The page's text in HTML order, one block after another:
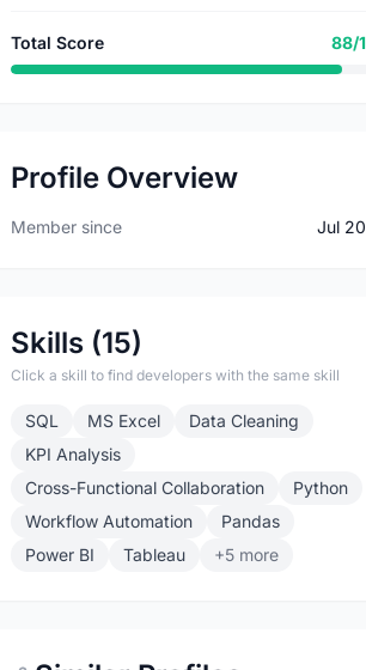
Total Score 88/
Profile Overview
Member since Jul
Skills (15)
Click a skill to find developers with the same skill
SQL MS Excel
Data Cleaning
KPI Analysis
Cross-Functional Collaboration
Python
Workflow Automation
Pandas
Power BI
Tableau +5 more